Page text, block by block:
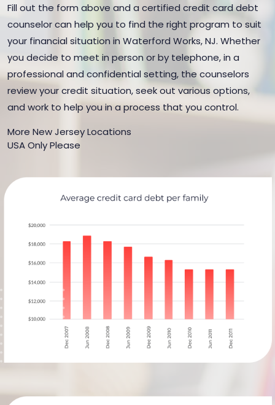
Fill out the form above and a certified credit card debt
counselor can help you to find the right program to suit
your financial situation in Waterford Works, NJ. Whether
you decide to meet in person or by telephone, in a
professional and confidential setting, the counselors
review your credit situation, seek out various options,
and work to help you in a process that you control.
More New Jersey Locations
USA Only Please